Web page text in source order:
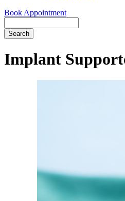
Book Appointment
Implant